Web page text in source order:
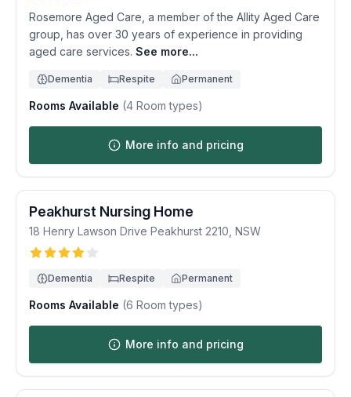
Rosemore Aged Care, a member of the Allity Aged Care
group, has over 30 years of experience in providing
aged care services. See more...
Dementia Respite Permanent
Rooms Available (4 Room types)
More info and pricing
Peakhurst Nursing Home
18 Henry Lawson Drive Peakhurst 2210 NSW
Dementia Respite Permanent
Rooms Available (6 Room types)
More info and pricing